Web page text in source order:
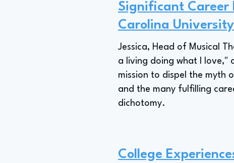
Significant Career
Carolina University
Jessica, Head of Musical
a living doing what I love,"
mission to dispel the myth
and the many fulfilling
dichotomy.
College